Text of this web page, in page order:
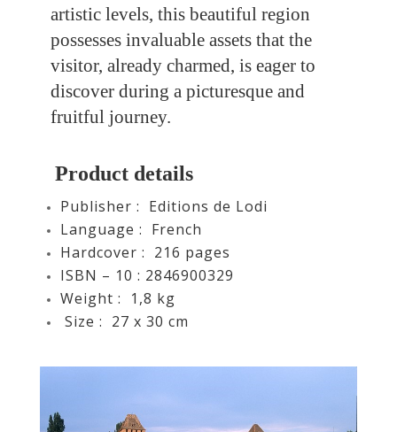
artistic levels, this beautiful region
possesses invaluable assets that the
visitor, already charmed, is eager to
discover during a picturesque and
fruitful journey.
Product details
Publisher ‏: Editions de Lodi
Language ‏: ‎ French
Hardcover : ‎ 216 pages
ISBN – 10 ‏: ‎ 2846900329
Weight ‏: ‎
1,8 kg
Size ‏: ‎ 27 x 30 cm